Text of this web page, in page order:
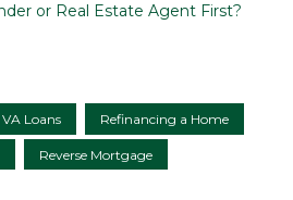
or Real Estate Agent First?
VA Loans Refinancing a Home
Reverse Mortgage